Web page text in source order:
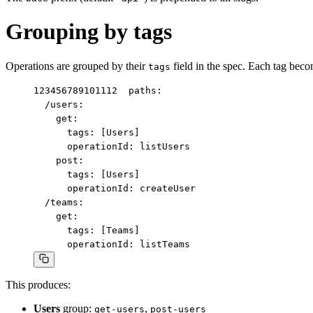
Grouping by tags
Operations are grouped by their tags field in the spec. Each tag
1 234567891011 12
paths:
  /users:
    get:
      tags: [Users]
      operationId: listUsers
    post:
      tags: [Users]
      operationId: createUser
  /teams:
    get:
      tags: [Teams]
      operationId: listTeams
This produces:
Users group: get-users, post-users